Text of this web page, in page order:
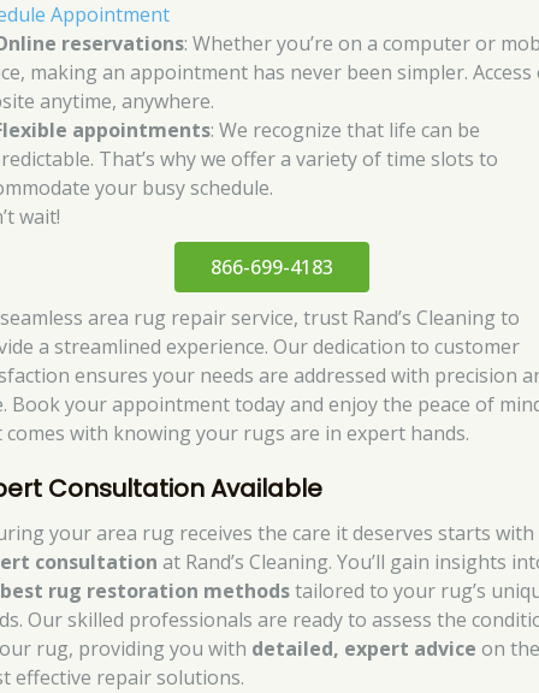
Appointment
reservations: Whether you’re on a computer or
making an appointment has never been simpler.
anytime, anywhere.
appointments: We recognize that life can be
That’s why we offer a variety of time slots to
your busy schedule.
wait!
866-699-4183
area rug repair service, trust Rand’s Cleaning to
a streamlined experience. Our dedication to customer
ensures your needs are addressed with precision
Book your appointment today and enjoy the peace of
comes with knowing your rugs are in expert hands.
Consultation Available
your area rug receives the care it deserves starts with
consultation at Rand’s Cleaning. You’ll gain insights
best rug restoration methodstailored to your rug’s
Our skilled professionals are ready to assess the
rug, providing you with detailed, expert advice on
effective repair solutions.